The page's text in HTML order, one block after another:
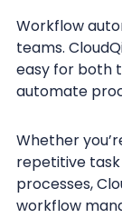
Workflow
teams.
easy for both
automate
Whether
repetitive
processes,
workflow